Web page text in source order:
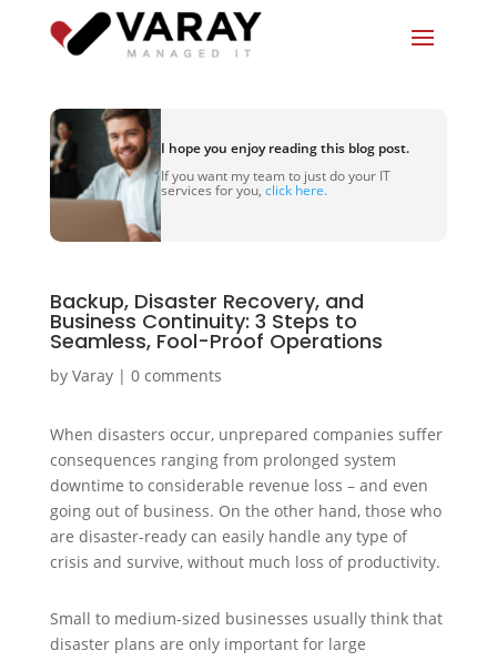
I hope you enjoy reading this blog post.
If you want my team to just do your IT
services for you, click here.
Backup, Disaster Recovery, and
Business Continuity: 3 Steps to
Seamless, Fool-Proof Operations
by Varay| 0 comments
When disasters occur, unprepared companies suffer
consequences ranging from prolonged system
downtime to considerable revenue loss – and even
going out of business. On the other hand, those who
are disaster-ready can easily handle any type of
crisis and survive, without much loss of productivity.
Small to medium-sized businesses usually think that
disaster plans are only important for large